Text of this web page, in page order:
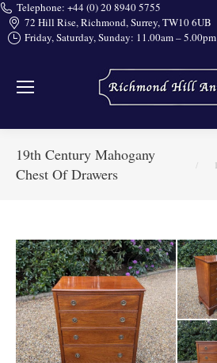
Telephone: +44 (0) 20 8940 5755
72 Hill Rise, Richmond, Surrey, TW10 6UB
Friday, Saturday, Sunday: 11.00am – 5.00pm
19th Century Mahogany
Chest Of Drawers